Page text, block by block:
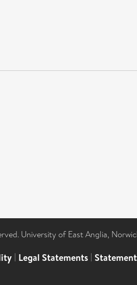
University of East Anglia,
| Legal Statements |